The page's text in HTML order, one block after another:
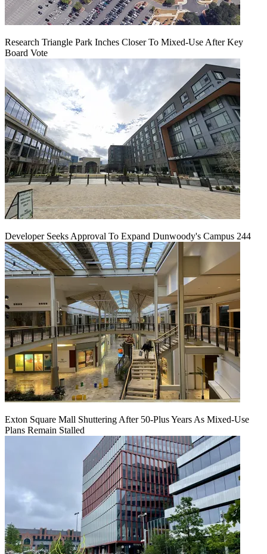
Research Triangle Park Inches Closer To Mixed-Use After Key
Board Vote
Developer Seeks Approval To Expand Dunwoody's Campus 244
Exton Square Mall Shuttering After 50-Plus Years As Mixed-Use
Plans Remain Stalled